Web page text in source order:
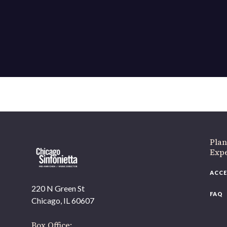
220 N Green St
Chicago, IL 60607
FAQ